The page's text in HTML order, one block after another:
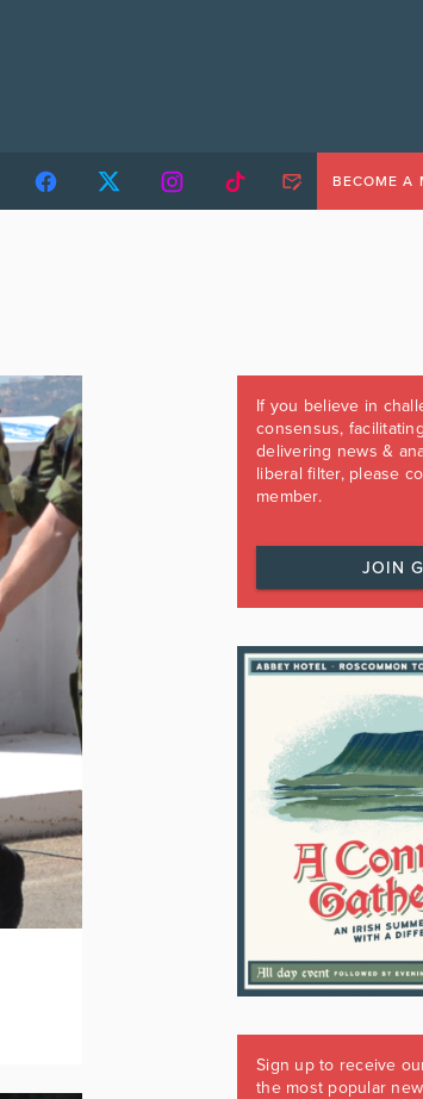
BECOME A
If you believe in
consensus,
delivering news &
liberal filter, please
member.
JOIN
Sign up to receive
the most popular